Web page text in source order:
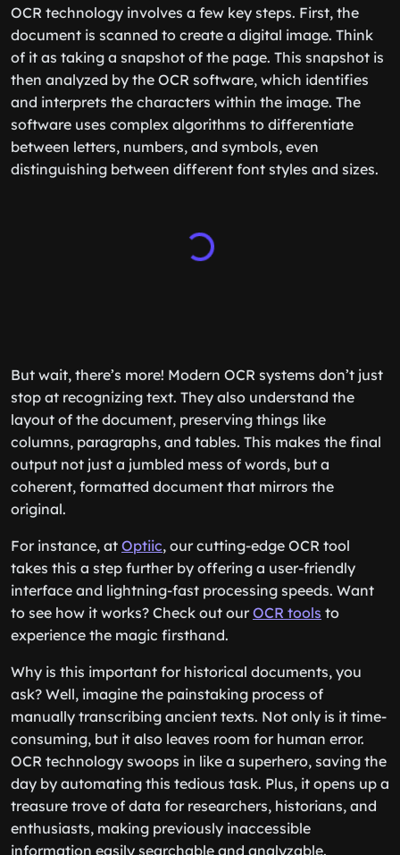
OCR technology involves a few key steps. First, the
document is scanned to create a digital image. Think
of it as taking a snapshot of the page. This snapshot is
then analyzed by the OCR software, which identifies
and interprets the characters within the image. The
software uses complex algorithms to differentiate
between letters, numbers, and symbols, even
distinguishing between different font styles and sizes.
But wait, there’s more! Modern OCR systems don’t just
stop at recognizing text. They also understand the
layout of the document, preserving things like
columns, paragraphs, and tables. This makes the final
output not just a jumbled mess of words, but a
coherent, formatted document that mirrors the
original.
For instance, at Optiic, our cutting-edge OCR tool
takes this a step further by offering a user-friendly
interface and lightning-fast processing speeds. Want
to see how it works? Check out our OCR tools to
experience the magic firsthand.
Why is this important for historical documents, you
ask? Well, imagine the painstaking process of
manually transcribing ancient texts. Not only is it time-
consuming, but it also leaves room for human error.
OCR technology swoops in like a superhero, saving the
day by automating this tedious task. Plus, it opens up a
treasure trove of data for researchers, historians, and
enthusiasts, making previously inaccessible
information easily searchable and analyzable.